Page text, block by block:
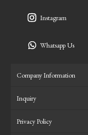
Instagram
Whatsapp Us
Company Information
Inquiry
Privacy Policy